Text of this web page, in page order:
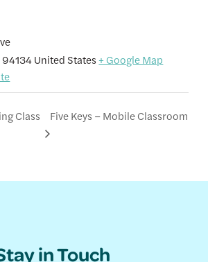
94134United States + Google Map
Class Five Keys – Mobile Classroom
in Touch